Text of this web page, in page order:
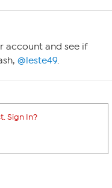
account and see if
@leste49.
Sign In?